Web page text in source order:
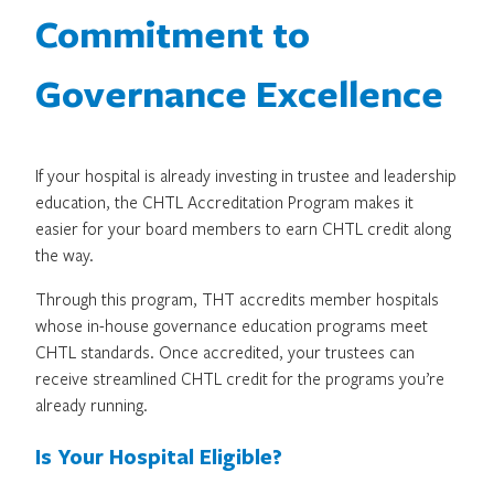
Commitment to
Governance Excellence
If your hospital is already investing in trustee and leadership
education, the CHTL Accreditation Program makes it
easier for your board members to earn CHTL credit along
the way.
Through this program, THT accredits member hospitals
whose in-house governance education programs meet
CHTL standards. Once accredited, your trustees can
receive streamlined CHTL credit for the programs you’re
already running.
Is Your Hospital Eligible?